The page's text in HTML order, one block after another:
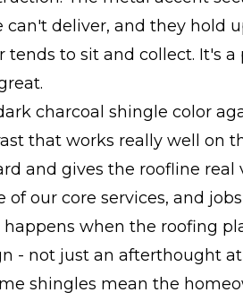
can't deliver, and they hold
tends to sit and collect. It's
charcoal shingle color
that works really well on
and gives the roofline
of our core services, and
when the roofing
- not just an afterthought
shingles mean the